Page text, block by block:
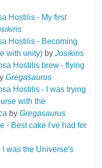
Hostilis - My first
Hostilis - Becoming
with unity)by Josikins
Hostilis brew - flying
Gregasaurus
Hostilis - I was trying
with the
by Gregasaurus
- Best cake I've had for
was the Universe's